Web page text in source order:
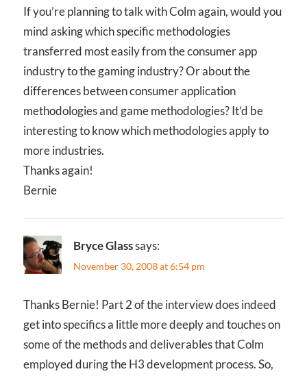
If you’re planning to talk with Colm again, would you
mind asking which specific methodologies
transferred most easily from the consumer app
industry to the gaming industry? Or about the
differences between consumer application
methodologies and game methodologies? It’d be
interesting to know which methodologies apply to
more industries.
Thanks again!
Bernie
Bryce Glasssays:
November 30, 2008 at 6:54 pm
Thanks Bernie! Part 2 of the interview does indeed
get into specifics a little more deeply and touches on
some of the methods and deliverables that Colm
employed during the H3 development process. So,